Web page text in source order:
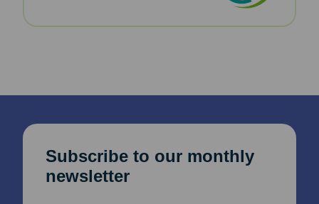
Subscribe to our monthly
newsletter